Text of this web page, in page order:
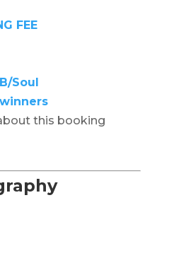
FEE
Soul
this booking